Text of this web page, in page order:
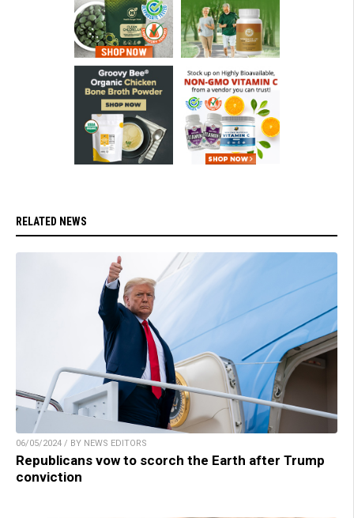
RELATED NEWS
06/05/2024 / BY NEWS EDITORS
Republicans vow to scorch the Earth after Trump
conviction